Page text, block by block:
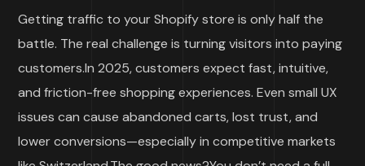
Getting traffic to your Shopify store is only half the
battle. The real challenge is turning visitors into paying
customers.In 2025, customers expect fast, intuitive,
and friction-free shopping experiences. Even small UX
issues can cause abandoned carts, lost trust, and
lower conversions—especially in competitive markets